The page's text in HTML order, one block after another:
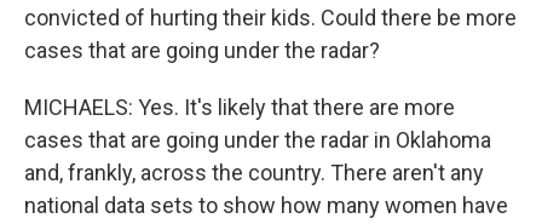
convicted of hurting their kids. Could there be more
cases that are going under the radar?
MICHAELS: Yes. It's likely that there are more
cases that are going under the radar in Oklahoma
and, frankly, across the country. There aren't any
national data sets to show how many women have